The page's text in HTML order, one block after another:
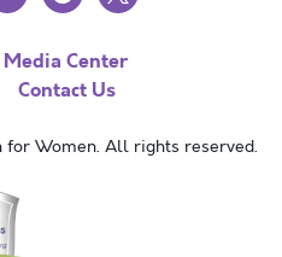
Media Center
Contact Us
Women. All rights reserved.